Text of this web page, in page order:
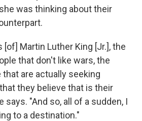
was thinking about their
Martin Luther King [Jr.], the
that don't like wars, the
are actually seeking
they believe that is their
says. "And so, all of a sudden, I
to a destination."